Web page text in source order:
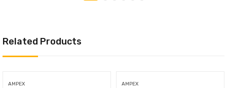
Related Products
AMPEX AMPEX